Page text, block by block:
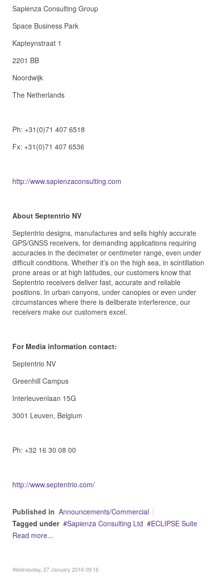
Sapienza Consulting Group
Space Business Park
Kapteynstraat 1
2201 BB
Noordwijk
The Netherlands
Ph: +31(0)71 407 6518
Fx: +31(0)71 407 6536
http://www.sapienzaconsulting.com
About Septentrio NV
Septentrio designs, manufactures and sells highly accurate
GPS/GNSS receivers, for demanding applications requiring
accuracies in the decimeter or centimeter range, even under
difficult conditions. Whether it’s on the high sea, in scintillation
prone areas or at high latitudes, our customers know that
Septentrio receivers deliver fast, accurate and reliable
positions. In urban canyons, under canopies or even under
circumstances where there is deliberate interference, our
receivers make our customers excel.
For Media information contact:
Septentrio NV
Greenhill Campus
Interleuvenlaan 15G
3001 Leuven, Belgium
Ph: +32 16 30 08 00
http://www.septentrio.com/
Published in Announcements/Commercial
Tagged under
Sapienza Consulting Ltd
ECLIPSE Suite
Read more...
Wednesday, 27 January 2016 09:16